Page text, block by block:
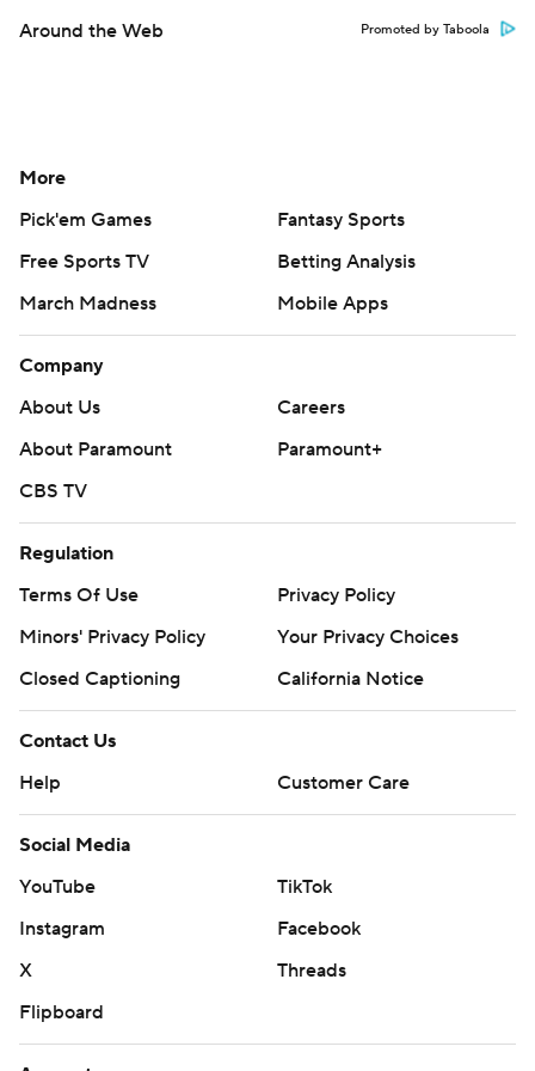
Around the Web Promoted by Taboola
More
Pick'em Games
Fantasy Sports
Free Sports TV
Betting Analysis
March Madness
Mobile Apps
Company
About Us
Careers
About Paramount
Paramount+
CBS TV
Regulation
Terms Of Use
Privacy Policy
Minors' Privacy Policy
Your Privacy Choices
Closed Captioning
California Notice
Contact Us
Help
Customer Care
Social Media
YouTube
TikTok
Instagram
Facebook
X
Threads
Flipboard